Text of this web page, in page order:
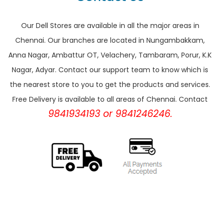
Our Dell Stores are available in all the major areas in
Chennai. Our branches are located in Nungambakkam,
Anna Nagar, Ambattur OT, Velachery, Tambaram, Porur, K.K
Nagar, Adyar. Contact our support team to know which is
the nearest store to you to get the products and services.
Free Delivery is available to all areas of Chennai. Contact
9841934193 or 9841246246.